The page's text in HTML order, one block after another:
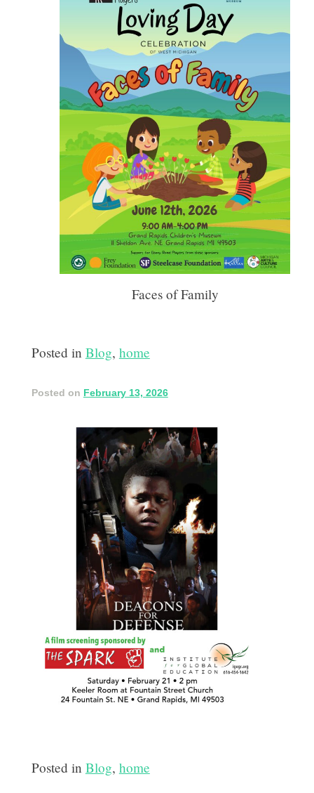
Faces of Family
Posted in Blog, home
Posted on February 13, 2026
Posted in Blog, home